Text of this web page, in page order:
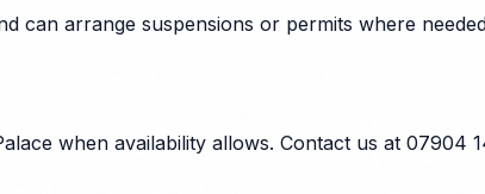
can arrange suspensions or permits where
when availability allows. Contact us at